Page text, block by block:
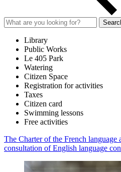
Library
Public Works
Le 405 Park
Watering
Citizen Space
Registration for activities
Taxes
Citizen card
Swimming lessons
Free activities
The Charter of the French language
consultation of English language